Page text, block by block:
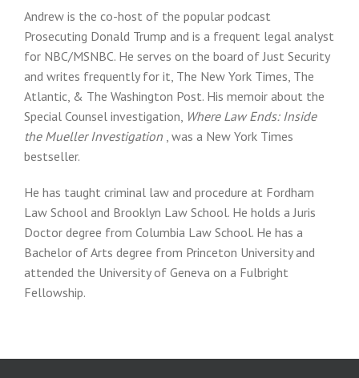
Andrew is the co-host of the popular podcast
Prosecuting Donald Trump and is a frequent legal analyst
for NBC/MSNBC. He serves on the board of Just Security
and writes frequently for it, The New York Times, The
Atlantic, & The Washington Post. His memoir about the
Special Counsel investigation, Where Law Ends: Inside
the Mueller Investigation , was a New York Times
bestseller.
He has taught criminal law and procedure at Fordham
Law School and Brooklyn Law School. He holds a Juris
Doctor degree from Columbia Law School. He has a
Bachelor of Arts degree from Princeton University and
attended the University of Geneva on a Fulbright
Fellowship.